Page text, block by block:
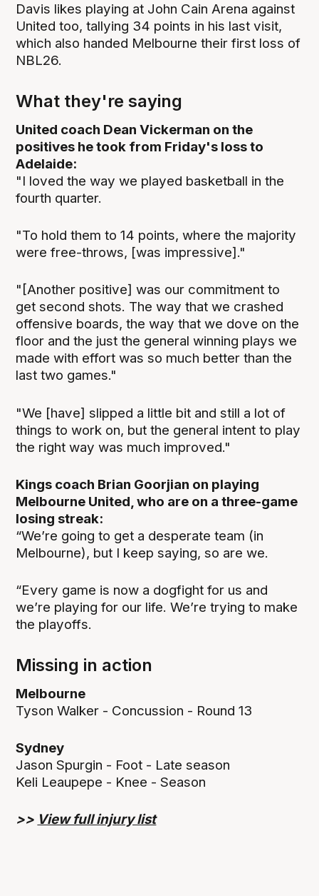
Davis likes playing at John Cain Arena against
United too, tallying 34 points in his last visit,
which also handed Melbourne their first loss of
NBL26.
What they're saying
United coach Dean Vickerman on the
positives he took from Friday's loss to
Adelaide:
"I loved the way we played basketball in the
fourth quarter.
"To hold them to 14 points, where the majority
were free-throws, [was impressive]."
"[Another positive] was our commitment to
get second shots. The way that we crashed
offensive boards, the way that we dove on the
floor and the just the general winning plays we
made with effort was so much better than the
last two games."
"We [have] slipped a little bit and still a lot of
things to work on, but the general intent to play
the right way was much improved."
Kings coach Brian Goorjian on playing
Melbourne United, who are on a three-game
losing streak:
“We’re going to get a desperate team (in
Melbourne), but I keep saying, so are we.
“Every game is now a dogfight for us and
we’re playing for our life. We’re trying to make
the playoffs.
Missing in action
Melbourne
Tyson Walker - Concussion - Round 13
Sydney
Jason Spurgin - Foot - Late season
Keli Leaupepe - Knee - Season
>> View full injury list